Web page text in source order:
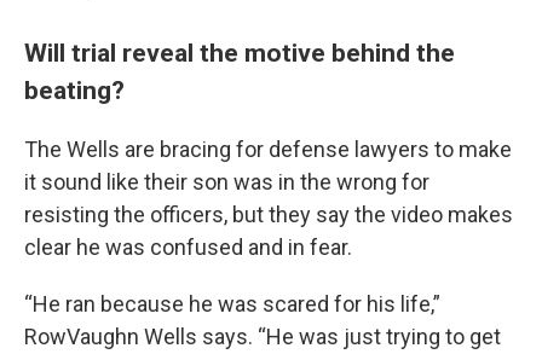
Will trial reveal the motive behind the
beating?
The Wells are bracing for defense lawyers to make
it sound like their son was in the wrong for
resisting the officers, but they say the video makes
clear he was confused and in fear.
“He ran because he was scared for his life,”
RowVaughn Wells says. “He was just trying to get